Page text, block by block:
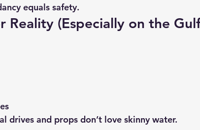
equals safety.
Reality (Especially on the
drives and props don’t love skinny water.